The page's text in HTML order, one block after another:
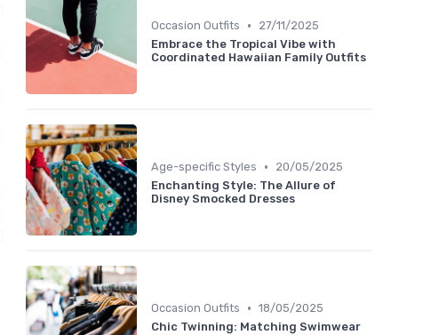
Occasion Outfits •
27/11/2025
Embrace the Tropical Vibe with
Coordinated Hawaiian Family Outfits
Age-specific Styles •
20/05/2025
Enchanting Style: The Allure of
Disney Smocked Dresses
Occasion Outfits • 18/05/2025
Chic Twinning: Matching Swimwear